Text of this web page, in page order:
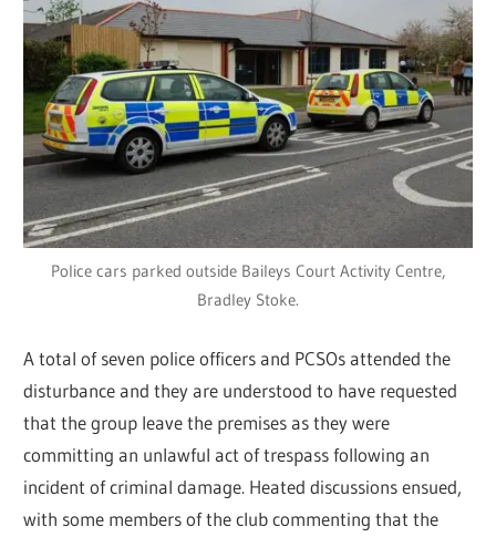
Police cars parked outside Baileys Court Activity Centre,
Bradley Stoke.
A total of seven police officers and PCSOs attended the
disturbance and they are understood to have requested
that the group leave the premises as they were
committing an unlawful act of trespass following an
incident of criminal damage. Heated discussions ensued,
with some members of the club commenting that the